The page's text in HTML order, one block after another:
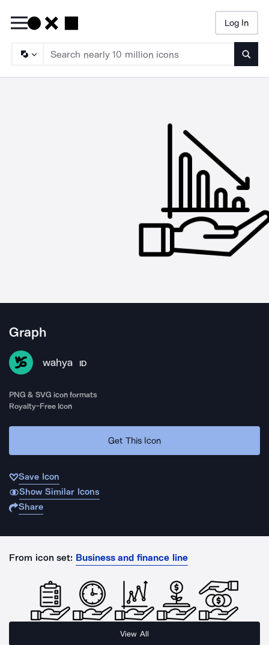
Log In
Graph
wahya ID
PNG & SVG icon formats
Royalty-Free Icon
Get This Icon
Save Icon
Show Similar Icons
Share
From icon set: Business and finance line
View All